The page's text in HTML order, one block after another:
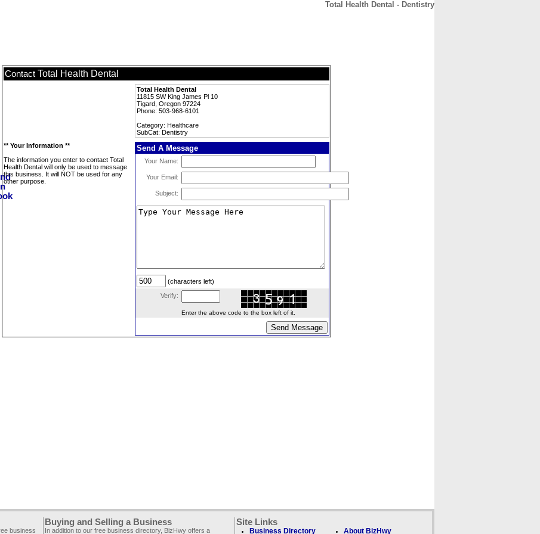
Total Health Dental - Dentistry
Contact Total Health Dental
Total Health Dental
11815 SW King James Pl 10
Tigard, Oregon 97224
Phone: 503-968-6101
Category: Healthcare
SubCat: Dentistry
** Your Information **
The information you enter to contact Total
Health Dental will only be used to message
this business. It will NOT be used for any
other purpose.
Send A Message
Your Name:
Your Email:
Subject:
(characters left)
Verify:
Enter the above code to the box left of it.
business
Buying and Selling a Business
In addition to our free business directory, BizHwy offers a
Site Links
Business Directory About BizHwy